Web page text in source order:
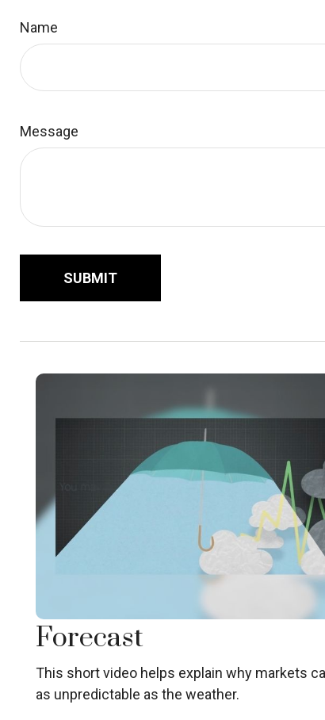
Name
Message
Forecast
This short video helps explain why markets
as unpredictable as the weather.